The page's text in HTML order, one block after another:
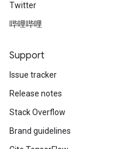
Twitter
哔哩哔哩
Support
Issue tracker
Release notes
Stack Overflow
Brand guidelines